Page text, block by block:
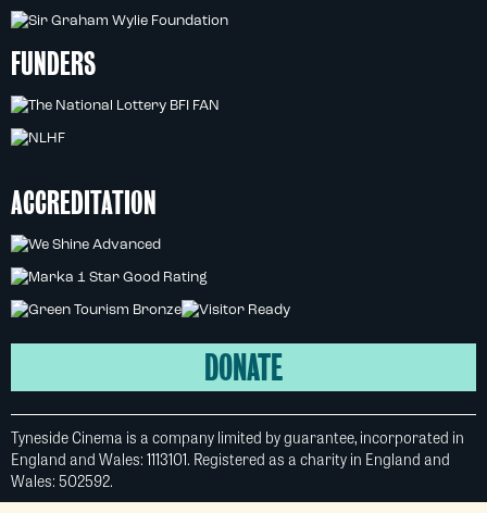
FUNDERS
ACCREDITATION
DONATE
Tyneside Cinema is a company limited by guarantee, incorporated in
England and Wales: 1113101. Registered as a charity in England and
Wales: 502592.